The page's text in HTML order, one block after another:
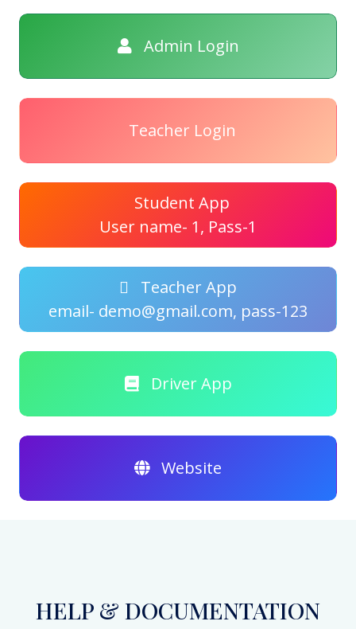
Admin Login
Teacher Login
Student App
User name- 1, Pass-1
Teacher App
email- demo@gmail.com, pass-123
Driver App
Website
HELP & DOCUMENTATION